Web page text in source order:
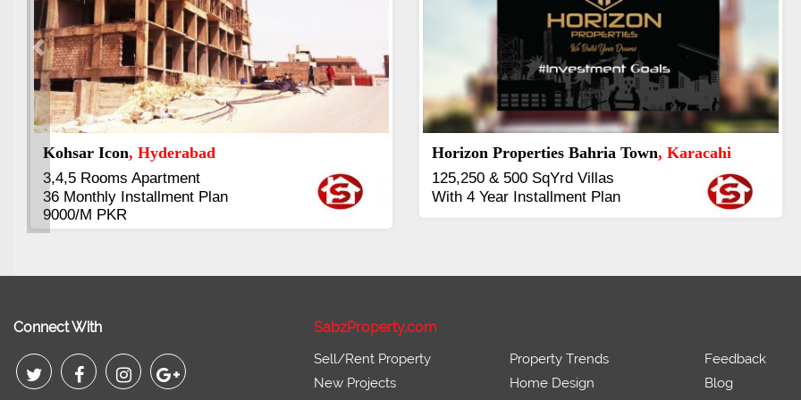
Abdullah City, Islamabad
3.5 to 20 & Marla & 3 to 16 Kanal
Plots Available Residential &
Commercial
Pirce 16 Lac Onwards
J7 Emporium, Islamabad
Booking Start From 25% Down
Payment
Balance in 16 Quarterly
Previous
Connect With SabzProperty.com
Sell/Rent Property
New Projects
Property Trends
Home Design
Feedback
Blog